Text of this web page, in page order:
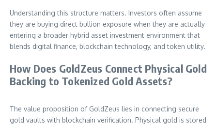
Understanding this structure matters. Investors often assume
they are buying direct bullion exposure when they are actually
entering a broader hybrid asset investment environment that
blends digital finance, blockchain technology, and token utility.
How Does GoldZeus Connect Physical Gold
Backing to Tokenized Gold Assets?
The value proposition of GoldZeus lies in connecting secure
gold vaults with blockchain verification. Physical gold is stored